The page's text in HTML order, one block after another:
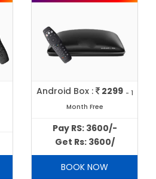
Android Box : 2299 - 1
Month Free
Pay RS: 3600/-
Get Rs: 3600/
BOOK NOW